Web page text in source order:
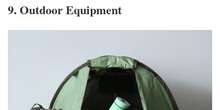
9. Outdoor Equipment